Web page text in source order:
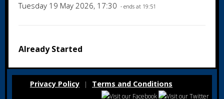
Tuesday 19 May 2026, 17:30 - ends at 19:51
Already Started
Privacy Policy | Terms and Conditions